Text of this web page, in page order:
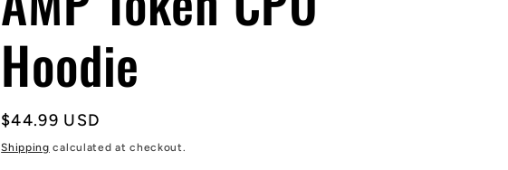
Hoodie
Regular
price
$44.99 USD
Shipping calculated at checkout.